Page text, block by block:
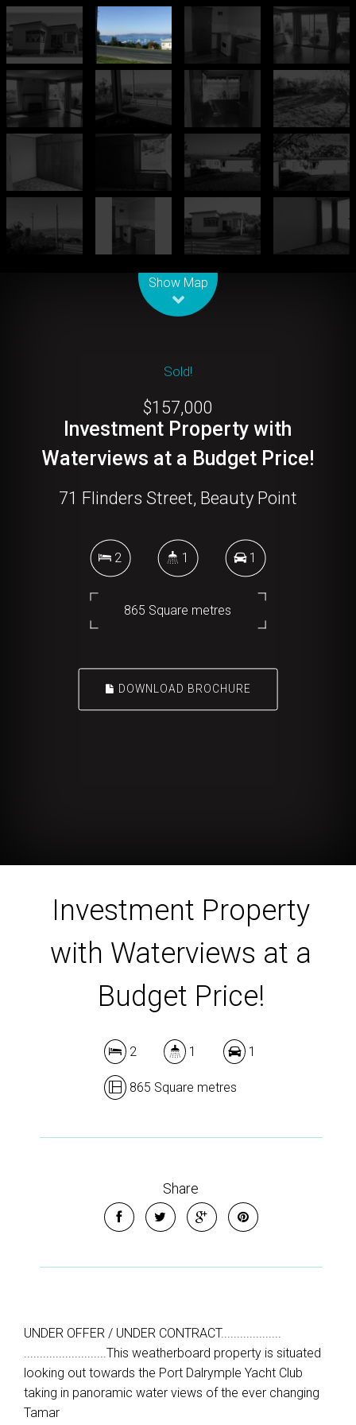
Show Map
Sold!
$157,000
Investment Property with
Waterviews at a Budget Price!
71 Flinders Street, Beauty Point
2 1 1
865 Square metres
DOWNLOAD BROCHURE
Investment Property
with Waterviews at a
Budget Price!
2 1 1
865 Square metres
Share
UNDER OFFER / UNDER CONTRACT...................
..........................This weatherboard property is situated
looking out towards the Port Dalrymple Yacht Club
taking in panoramic water views of the ever changing
Tamar